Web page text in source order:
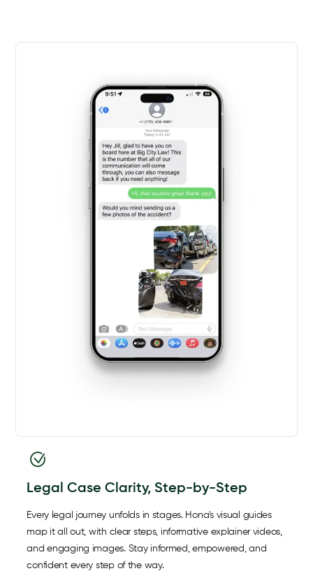
Legal Case Clarity, Step-by-Step
Every legal journey unfolds in stages. Hona's visual guides
map it all out, with clear steps, informative explainer videos,
and engaging images. Stay informed, empowered, and
confident every step of the way.